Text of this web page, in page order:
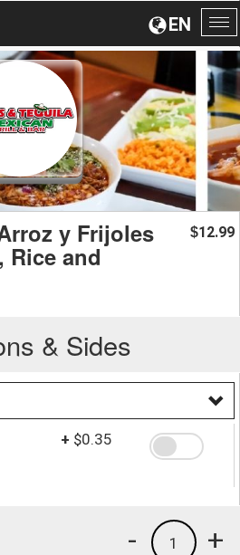
EN
y Frijoles
Rice and
$12.99
& Sides
+ $0.35
+
1
-